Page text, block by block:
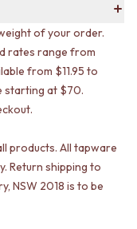
of your order.
rates range from
from $11.95 to
starting at $70.
products. All tapware
Return shipping to
NSW 2018 is to be